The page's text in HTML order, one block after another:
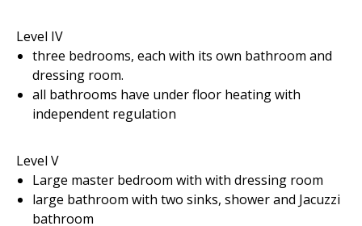
Level IV
three bedrooms, each with its own bathroom and
dressing room.
all bathrooms have under floor heating with
independent regulation
Level V
Large master bedroom with with dressing room
large bathroom with two sinks, shower and Jacuzzi
bathroom